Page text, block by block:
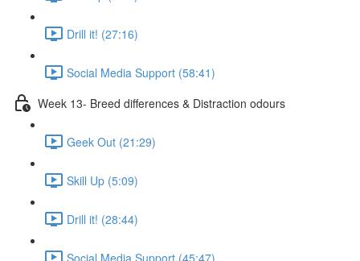
Drill it! (27:16)
Social Media Support (58:41)
Week 13- Breed differences & Distraction odours
Geek Out (21:29)
Skill Up (5:09)
Drill it! (28:44)
Social Media Support (45:47)